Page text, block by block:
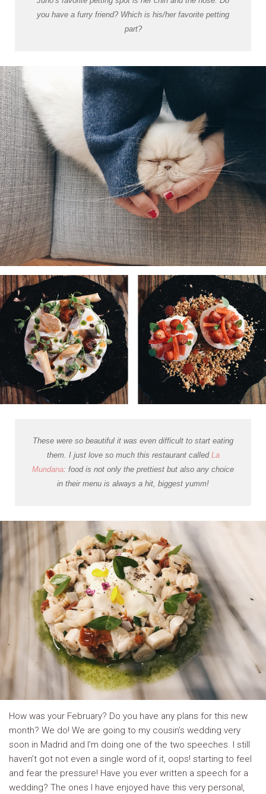
you have a furry friend? Which is his/her favorite petting
part?
These were so beautiful it was even difficult to start eating
them. I just love so much this restaurant called La
Mundana: food is not only the prettiest but also any choice
in their menu is always a hit, biggest yumm!
How was your February? Do you have any plans for this new
month? We do! We are going to my cousin’s wedding very
soon in Madrid and I’m doing one of the two speeches. I still
haven’t got not even a single word of it, oops! starting to feel
and fear the pressure! Have you ever written a speech for a
wedding? The ones I have enjoyed have this very personal,